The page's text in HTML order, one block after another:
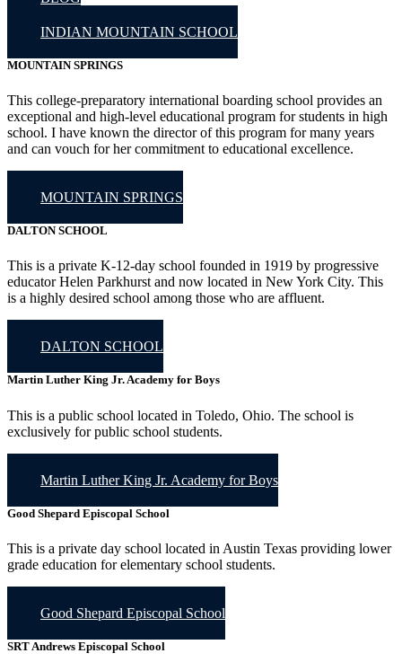
INDIAN MOUNTAIN SCHOOL
MOUNTAIN SPRINGS
This college-preparatory international boarding school provides an
exceptional and high-level educational program for students in high
school. I have known the director of this program for many years
and can vouch for her commitment to educational excellence.
MOUNTAIN SPRINGS
DALTON SCHOOL
This is a private K-12-day school founded in 1919 by progressive
educator Helen Parkhurst and now located in New York City. This
is a highly desired school among those who are affluent.
DALTON SCHOOL
Martin Luther King Jr. Academy for Boys
This is a public school located in Toledo, Ohio. The school is
exclusively for public school students.
Martin Luther King Jr. Academy for Boys
Good Shepard Episcopal School
This is a private day school located in Austin Texas providing lower
grade education for elementary school students.
Good Shepard Episcopal School
SRT Andrews Episcopal School